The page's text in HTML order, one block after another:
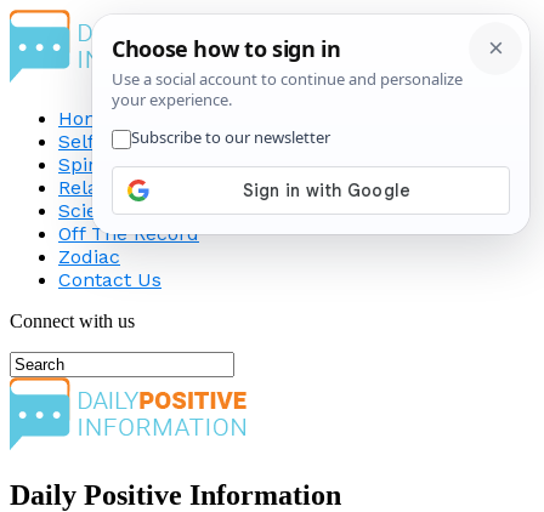
Home
Self-Improvement
Spirituality
Relationship
Science
Off The Record
Zodiac
Contact Us
Connect with us
Daily Positive Information